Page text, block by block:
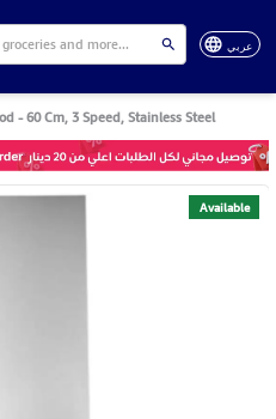
عربي
- 60 Cm, 3 Speed, Stainless Steel
Available